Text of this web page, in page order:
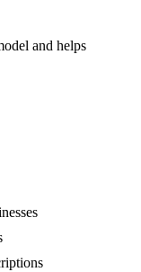
and helps